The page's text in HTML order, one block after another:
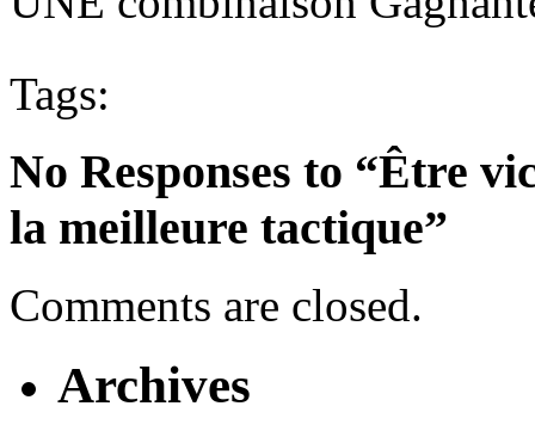
Tags:
No Responses to “Être
la meilleure tactique”
Comments are closed.
Archives